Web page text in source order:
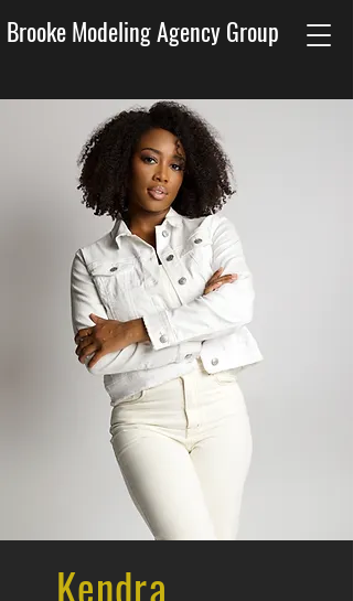
Brooke Modeling Agency Group
Kendra